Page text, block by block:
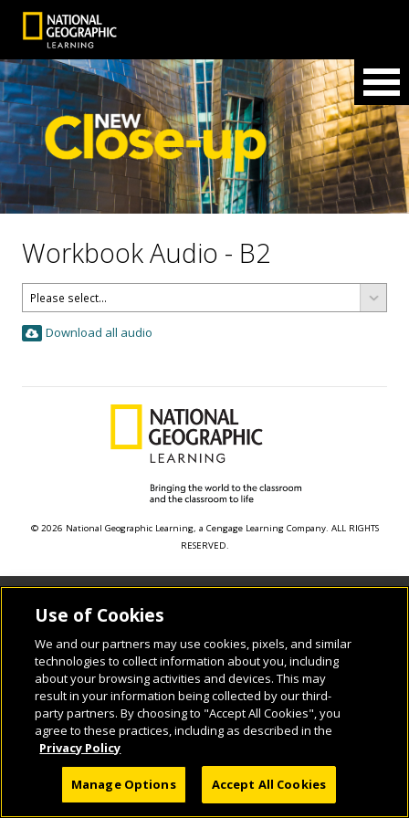
Workbook Audio - B2
Download all audio
© 2026 National Geographic Learning, a Cengage Learning Company. ALL RIGHTS
RESERVED.
Use of Cookies
We and our partners may use cookies, pixels, and similar
technologies to collect information about you, including
about your browsing activities and devices. This may
result in your information being collected by our third-
party partners. By choosing to "Accept All Cookies", you
agree to these practices, including as described in the
Privacy Policy
Manage Options Accept All Cookies